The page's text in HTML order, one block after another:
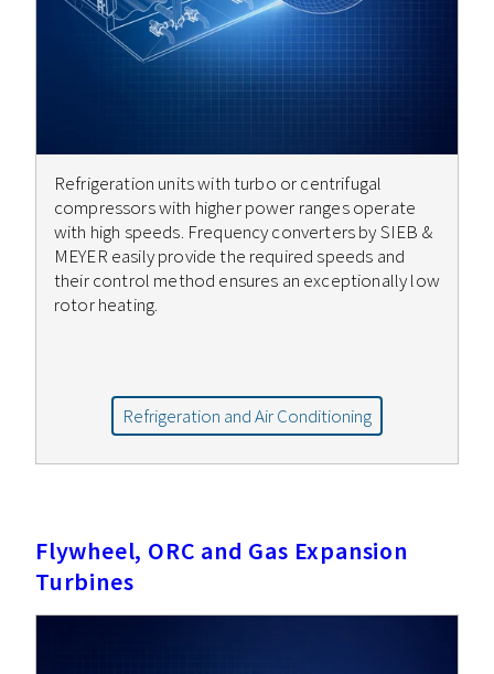
Refrigeration units with turbo or centrifugal
compressors with higher power ranges operate
with high speeds. Frequency converters by SIEB &
MEYER easily provide the required speeds and
their control method ensures an exceptionally low
rotor heating.
Refrigeration and Air Conditioning
Flywheel, ORC and Gas Expansion
Turbines